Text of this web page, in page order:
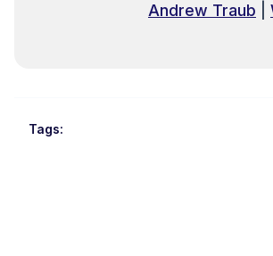
Andrew Traub
Tags: